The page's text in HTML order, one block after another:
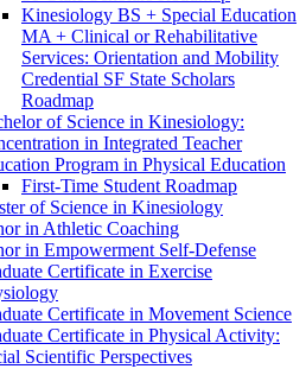
Kinesiology BS + Special Education
MA + Clinical or Rehabilitative
Services: Orientation and Mobility
Credential SF State Scholars
Roadmap
of Science in Kinesiology:
in Integrated Teacher
Program in Physical Education
First-​Time Student Roadmap
of Science in Kinesiology
in Athletic Coaching
in Empowerment Self-​Defense
Certificate in Exercise
Certificate in Movement Science
Certificate in Physical Activity:
Scientific Perspectives